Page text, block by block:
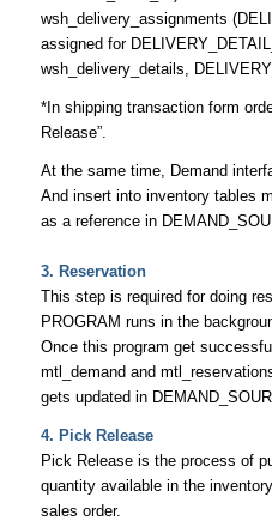
wsh_delivery_assignments
assigned for
wsh_delivery_details,
*In shipping transaction form
Release”.
At the same time, Demand
And insert into inventory tables
as a reference in
3. Reservation
This step is required for doing
PROGRAM runs in the
Once this program get
mtl_demand and
gets updated in
4. Pick Release
Pick Release is the process of
quantity available in the
sales order.